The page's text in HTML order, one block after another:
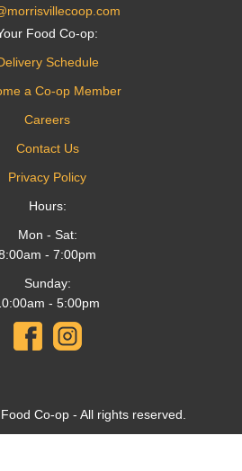
Food Co-op:
Schedule
a Co-op Member
Careers
Contact Us
Privacy Policy
Hours:
Mon - Sat:
- 7:00pm
Sunday:
- 5:00pm
Co-op - All rights reserved.